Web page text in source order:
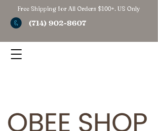
Free Shipping for All Orders $100+. US Only
(714) 902-8607